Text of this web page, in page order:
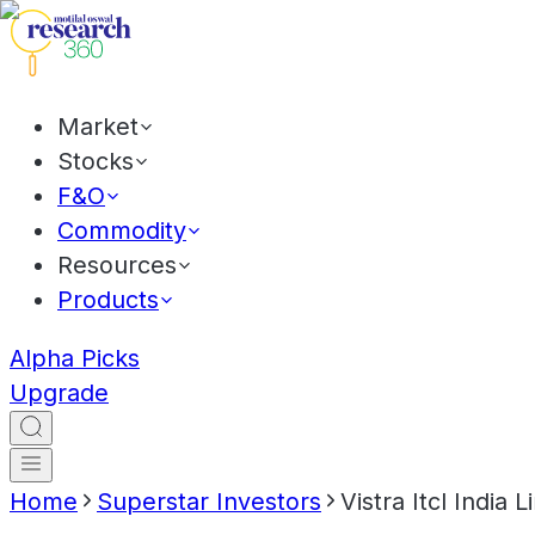
Market
Stocks
F&O
Commodity
Resources
Products
Alpha Picks
Upgrade
Home Superstar Investors Vistra Itcl India